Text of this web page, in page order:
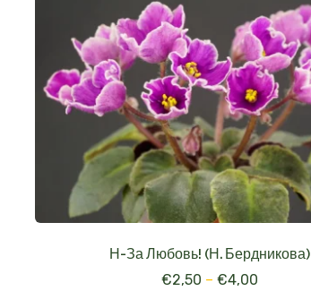
Н-За Любовь! (Н. Бердникова)
€2,50 – €4,00